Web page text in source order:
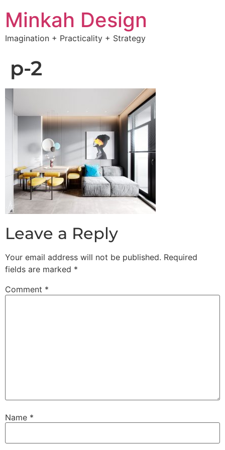
Minkah Design
Imagination + Practicality + Strategy
p-2
Leave a Reply
Your email address will not be published. Required
fields are marked *
Comment *
Name *